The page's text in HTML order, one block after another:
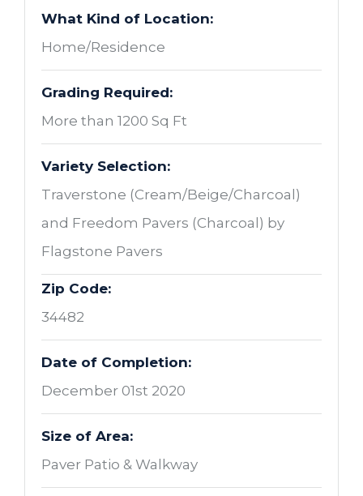
What Kind of Location:
Home/Residence
Grading Required:
More than 1200 Sq Ft
Variety Selection:
Traverstone (Cream/Beige/Charcoal)
and Freedom Pavers (Charcoal) by
Flagstone Pavers
Zip Code:
34482
Date of Completion:
December 01st 2020
Size of Area:
Paver Patio & Walkway